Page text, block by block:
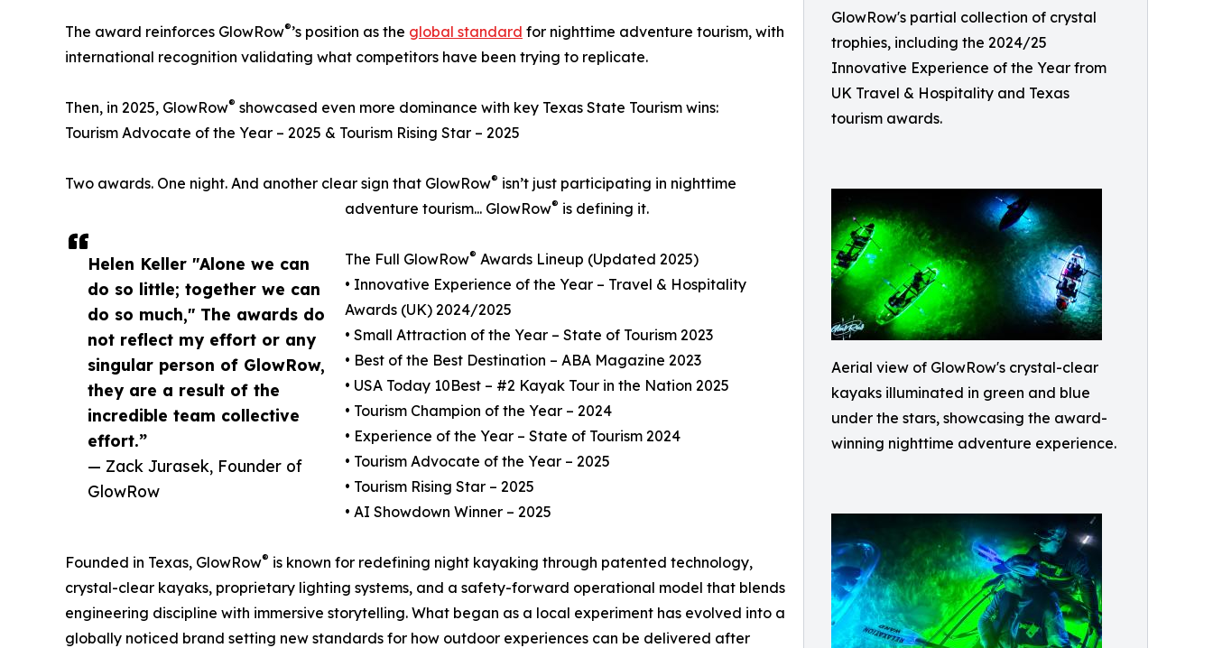
GlowRow's partial collection of crystal
trophies, including the 2024/25
Innovative Experience of the Year from
UK Travel & Hospitality and Texas
tourism awards.
Aerial view of GlowRow's crystal-clear
kayaks illuminated in green and blue
under the stars, showcasing the award-
winning nighttime adventure experience.
Helen Keller "Alone we can
do so little; together we can
do so much," The awards do
not reflect my effort or any
singular person of GlowRow,
they are a result of the
incredible team collective
effort.”
— Zack Jurasek, Founder of
GlowRow
The award reinforces GlowRow®’s position as the global standard for nighttime adventure tourism, with
international recognition validating what competitors have been trying to replicate.
Then, in 2025, GlowRow® showcased even more dominance with key Texas State Tourism wins:
Tourism Advocate of the Year – 2025 & Tourism Rising Star – 2025
Two awards. One night. And another clear sign that GlowRow® isn’t just participating in nighttime
adventure tourism... GlowRow® is defining it.
The Full GlowRow® Awards Lineup (Updated 2025)
• Innovative Experience of the Year – Travel & Hospitality
Awards (UK) 2024/2025
• Small Attraction of the Year – State of Tourism 2023
• Best of the Best Destination – ABA Magazine 2023
• USA Today 10Best – #2 Kayak Tour in the Nation 2025
• Tourism Champion of the Year – 2024
• Experience of the Year – State of Tourism 2024
• Tourism Advocate of the Year – 2025
• Tourism Rising Star – 2025
• AI Showdown Winner – 2025
Founded in Texas, GlowRow® is known for redefining night kayaking through patented technology,
crystal-clear kayaks, proprietary lighting systems, and a safety-forward operational model that blends
engineering discipline with immersive storytelling. What began as a local experiment has evolved into a
globally noticed brand setting new standards for how outdoor experiences can be delivered after